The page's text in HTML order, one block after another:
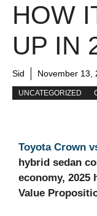
HOW
UP IN
Sid November 13,
UNCATEGORIZED
Toyota Crown
hybrid sedan
economy, 2025
Value